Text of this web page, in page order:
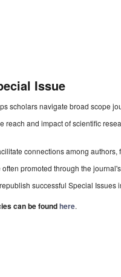
Issue
scholars navigate broad scope
reach and impact of scientific
connections among
promoted through the
successful Special Issues
can be foundhere.